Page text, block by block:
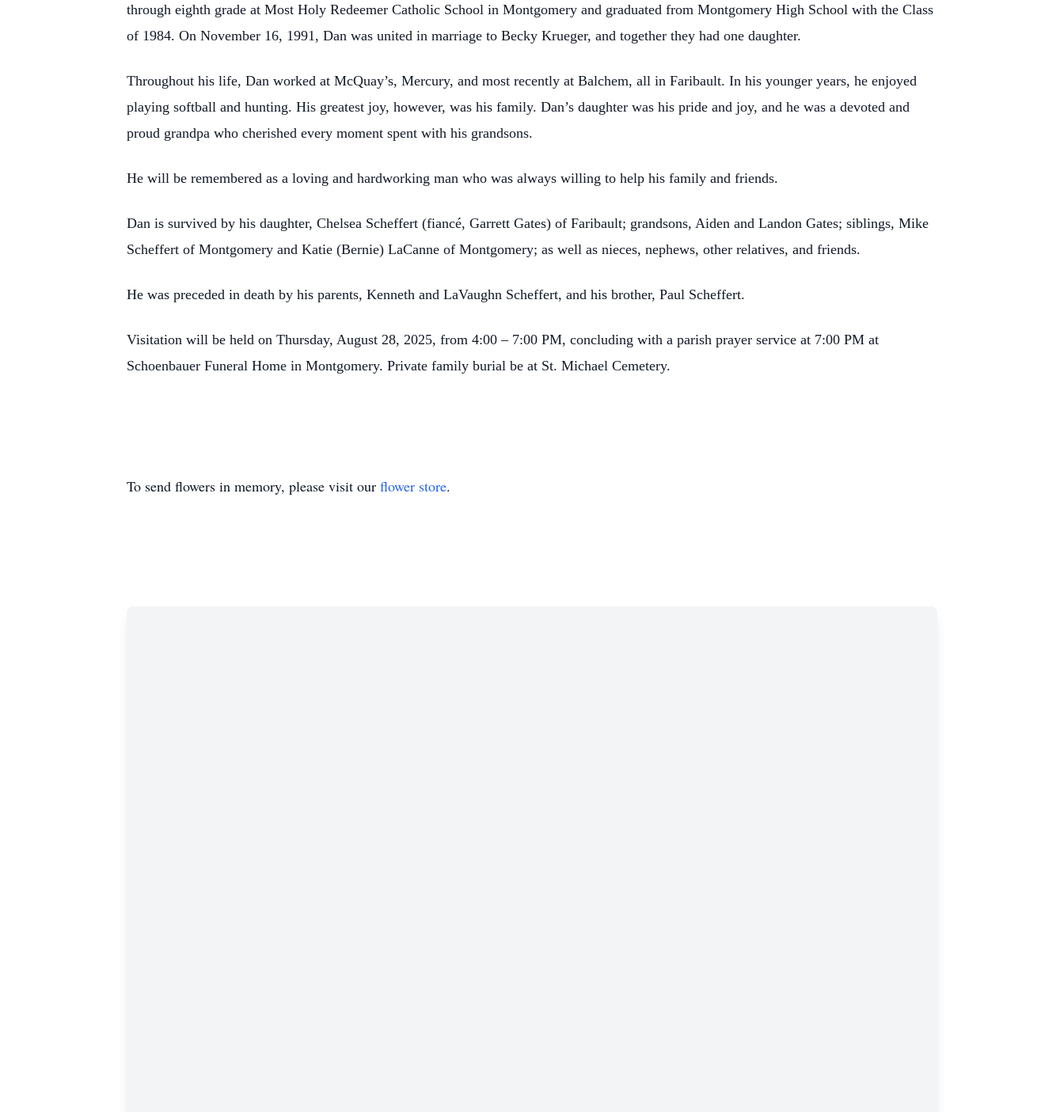
through eighth grade at Most Holy Redeemer Catholic School in Montgomery and graduated from Montgomery High School with the Class
of 1984. On November 16, 1991, Dan was united in marriage to Becky Krueger, and together they had one daughter.
Throughout his life, Dan worked at McQuay’s, Mercury, and most recently at Balchem, all in Faribault. In his younger years, he enjoyed
playing softball and hunting. His greatest joy, however, was his family. Dan’s daughter was his pride and joy, and he was a devoted and
proud grandpa who cherished every moment spent with his grandsons.
He will be remembered as a loving and hardworking man who was always willing to help his family and friends.
Dan is survived by his daughter, Chelsea Scheffert (fiancé, Garrett Gates) of Faribault; grandsons, Aiden and Landon Gates; siblings, Mike
Scheffert of Montgomery and Katie (Bernie) LaCanne of Montgomery; as well as nieces, nephews, other relatives, and friends.
He was preceded in death by his parents, Kenneth and LaVaughn Scheffert, and his brother, Paul Scheffert.
Visitation will be held on Thursday, August 28, 2025, from 4:00 – 7:00 PM, concluding with a parish prayer service at 7:00 PM at
Schoenbauer Funeral Home in Montgomery. Private family burial be at St. Michael Cemetery.
To send flowers in memory, please visit our flower store.